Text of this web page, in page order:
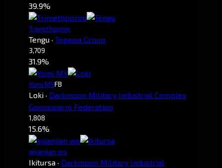
39.9%
Trimethoprim
Tengu · Togawa Group
3,709
31.9%
Yomi MYFB
Loki · Darkmoon Military Industrial Complex
Goonswarm Federation
1,808
15.6%
aijianjian wo
Ikitursa · Darkmoon Military Industrial